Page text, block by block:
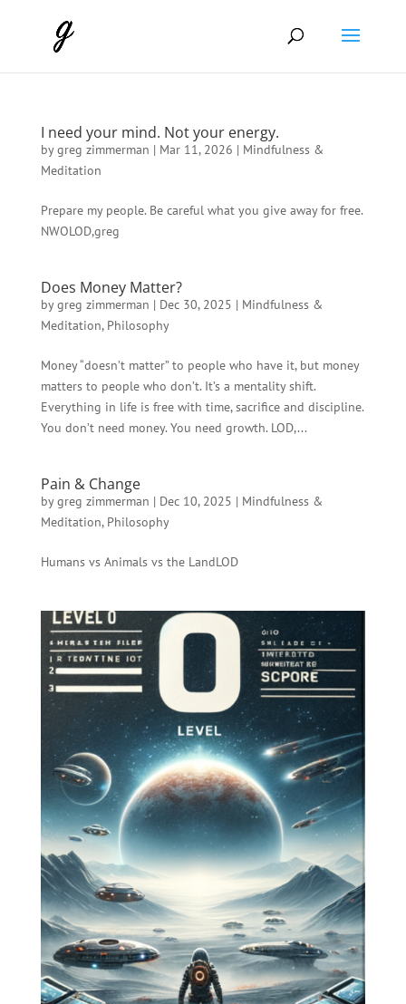
I need your mind. Not your energy.
bygreg zimmerman | Mar 11, 2026 | Mindfulness &
Meditation
Prepare my people. Be careful what you give away for free.
NWOLOD,greg
Does Money Matter?
bygreg zimmerman | Dec 30, 2025 | Mindfulness &
Meditation, Philosophy
Money “doesn’t matter” to people who have it, but money
matters to people who don’t. It’s a mentality shift.
Everything in life is free with time, sacrifice and discipline.
You don’t need money. You need growth. LOD,...
Pain & Change
bygreg zimmerman | Dec 10, 2025 | Mindfulness &
Meditation, Philosophy
Humans vs Animals vs the LandLOD